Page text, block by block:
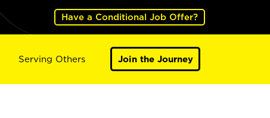
Have a Conditional Job Offer?
Serving Others Join the Journey